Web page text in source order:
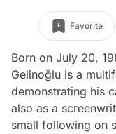
Favorite
Born on July 20,
Gelinoğlu is a
demonstrating his
also as a
small following on